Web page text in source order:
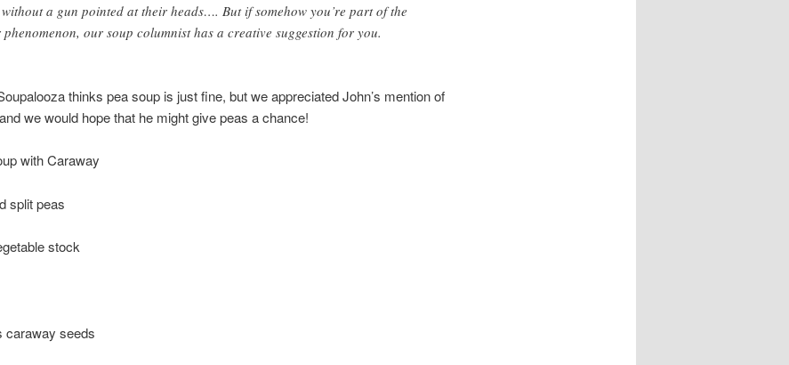
a gun pointed at their heads…. But if somehow you’re part of the
our soup columnist has a creative suggestion for you.
thinks pea soup is just fine, but we appreciated John’s mention of
we would hope that he might give peas a chance!
with Caraway
split peas
stock
caraway seeds